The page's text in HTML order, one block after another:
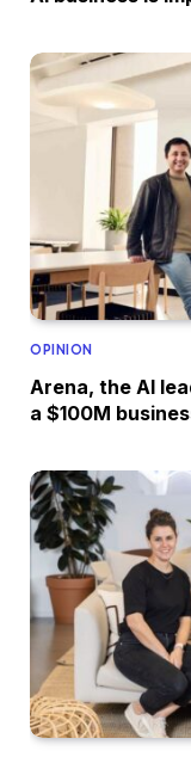
OPINION
Arena, the AI
a $100M